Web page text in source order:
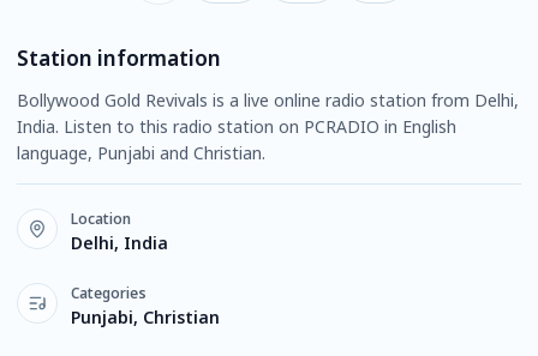
Station information
Bollywood Gold Revivals is a live online radio station from Delhi,
India. Listen to this radio station on PCRADIO in English
language, Punjabi and Christian.
Location
Delhi, India
Categories
Punjabi, Christian